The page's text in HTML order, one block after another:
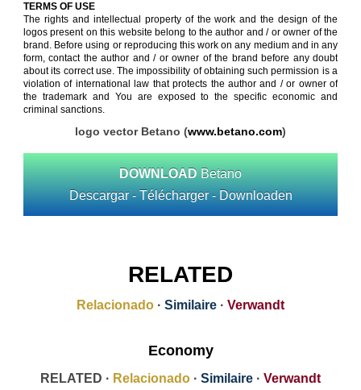
TERMS OF USE
The rights and intellectual property of the work and the design of the
logos present on this website belong to the author and / or owner of the
brand. Before using or reproducing this work on any medium and in any
form, contact the author and / or owner of the brand before any doubt
about its correct use. The impossibility of obtaining such permission is a
violation of international law that protects the author and / or owner of
the trademark and You are exposed to the specific economic and
criminal sanctions.
logo vector Betano (www.betano.com)
DOWNLOAD Betano
Descargar - Télécharger - Downloaden
RELATED
Relacionado · Similaire · Verwandt
Economy
RELATED · Relacionado · Similaire · Verwandt